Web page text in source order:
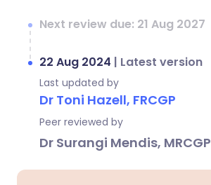
Next review due: 21 Aug 2027
22 Aug 2024 | Latest version
Last updated by
Dr Toni Hazell, FRCGP
Peer reviewed by
Dr Surangi Mendis, MRCGP